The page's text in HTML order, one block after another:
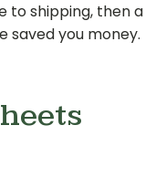
to shipping, then a
saved you money.